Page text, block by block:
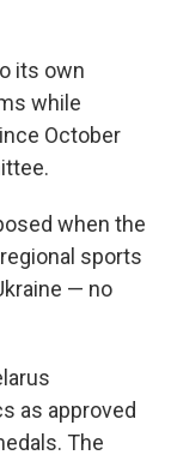
its own
while
October
when the
sports
— no
as approved
The